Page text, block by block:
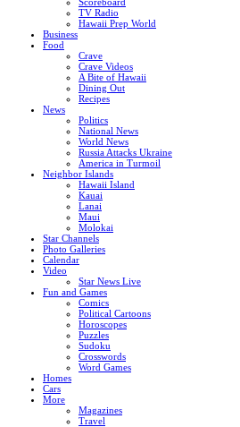
TV Radio
Hawaii Prep World
Business
Food
Crave
Crave Videos
A Bite of Hawaii
Dining Out
Recipes
News
Politics
National News
World News
Russia Attacks Ukraine
America in Turmoil
Neighbor Islands
Hawaii Island
Kauai
Lanai
Maui
Molokai
Star Channels
Photo Galleries
Calendar
Video
Star News Live
Fun and Games
Comics
Political Cartoons
Horoscopes
Puzzles
Sudoku
Crosswords
Word Games
Homes
Cars
More
Magazines
Travel